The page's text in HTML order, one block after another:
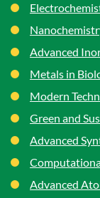
Advanced
Metals in
Modern
Green and
Advanced
Advanced